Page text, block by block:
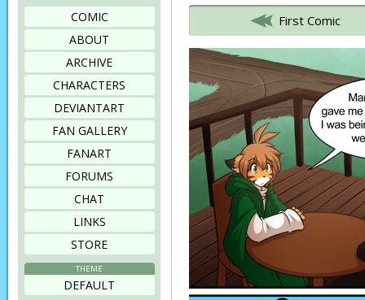
COMIC
ABOUT
ARCHIVE
CHARACTERS
DEVIANTART
FAN GALLERY
FANART
FORUMS
CHAT
LINKS
STORE
THEME
DEFAULT
First Comic